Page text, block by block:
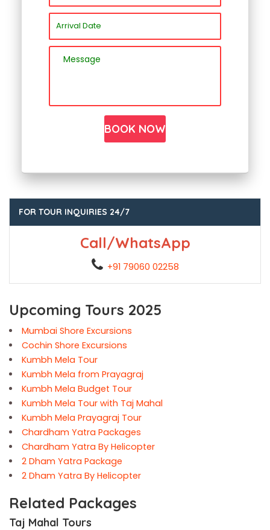
FOR TOUR INQUIRIES 24/7
Call/WhatsApp
+91 79060 02258
Upcoming Tours 2025
Mumbai Shore Excursions
Cochin Shore Excursions
Kumbh Mela Tour
Kumbh Mela from Prayagraj
Kumbh Mela Budget Tour
Kumbh Mela Tour with Taj Mahal
Kumbh Mela Prayagraj Tour
Chardham Yatra Packages
Chardham Yatra By Helicopter
2 Dham Yatra Package
2 Dham Yatra By Helicopter
Related Packages
Taj Mahal Tours